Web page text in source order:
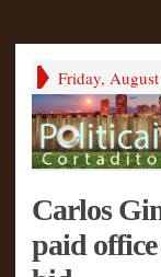
Friday,
Carlos
paid